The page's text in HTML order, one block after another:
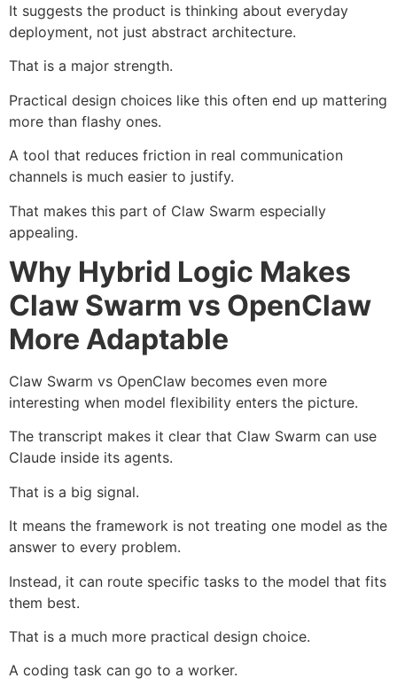
It suggests the product is thinking about everyday
deployment, not just abstract architecture.
That is a major strength.
Practical design choices like this often end up mattering
more than flashy ones.
A tool that reduces friction in real communication
channels is much easier to justify.
That makes this part of Claw Swarm especially
appealing.
Why Hybrid Logic Makes
Claw Swarm vs OpenClaw
More Adaptable
Claw Swarm vs OpenClaw becomes even more
interesting when model flexibility enters the picture.
The transcript makes it clear that Claw Swarm can use
Claude inside its agents.
That is a big signal.
It means the framework is not treating one model as the
answer to every problem.
Instead, it can route specific tasks to the model that fits
them best.
That is a much more practical design choice.
A coding task can go to a worker.